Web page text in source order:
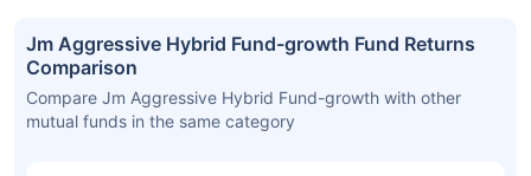
Jm Aggressive Hybrid Fund-growth Fund Returns
Comparison
Compare Jm Aggressive Hybrid Fund-growth with other
mutual funds in the same category